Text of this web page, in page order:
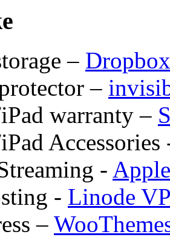
– Dropbox
–
warranty –
-
- Linode
–